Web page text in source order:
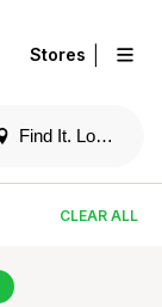
Find It. Locally
Stores
CLEAR ALL